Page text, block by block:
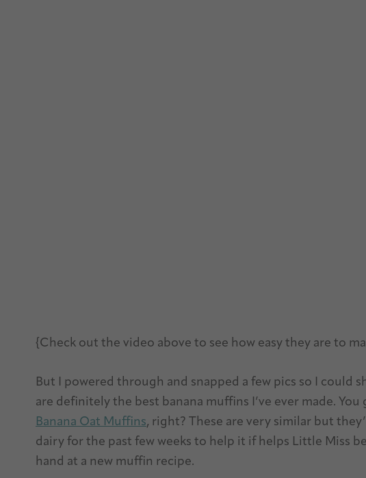
{Check out the video above to see how easy they are to
But I powered through and snapped a few pics so I could
are definitely the best banana muffins I’ve ever made.
Banana Oat Muffins, right? These are very similar but
dairy for the past few weeks to help it if helps Little Miss
hand at a new muffin recipe.